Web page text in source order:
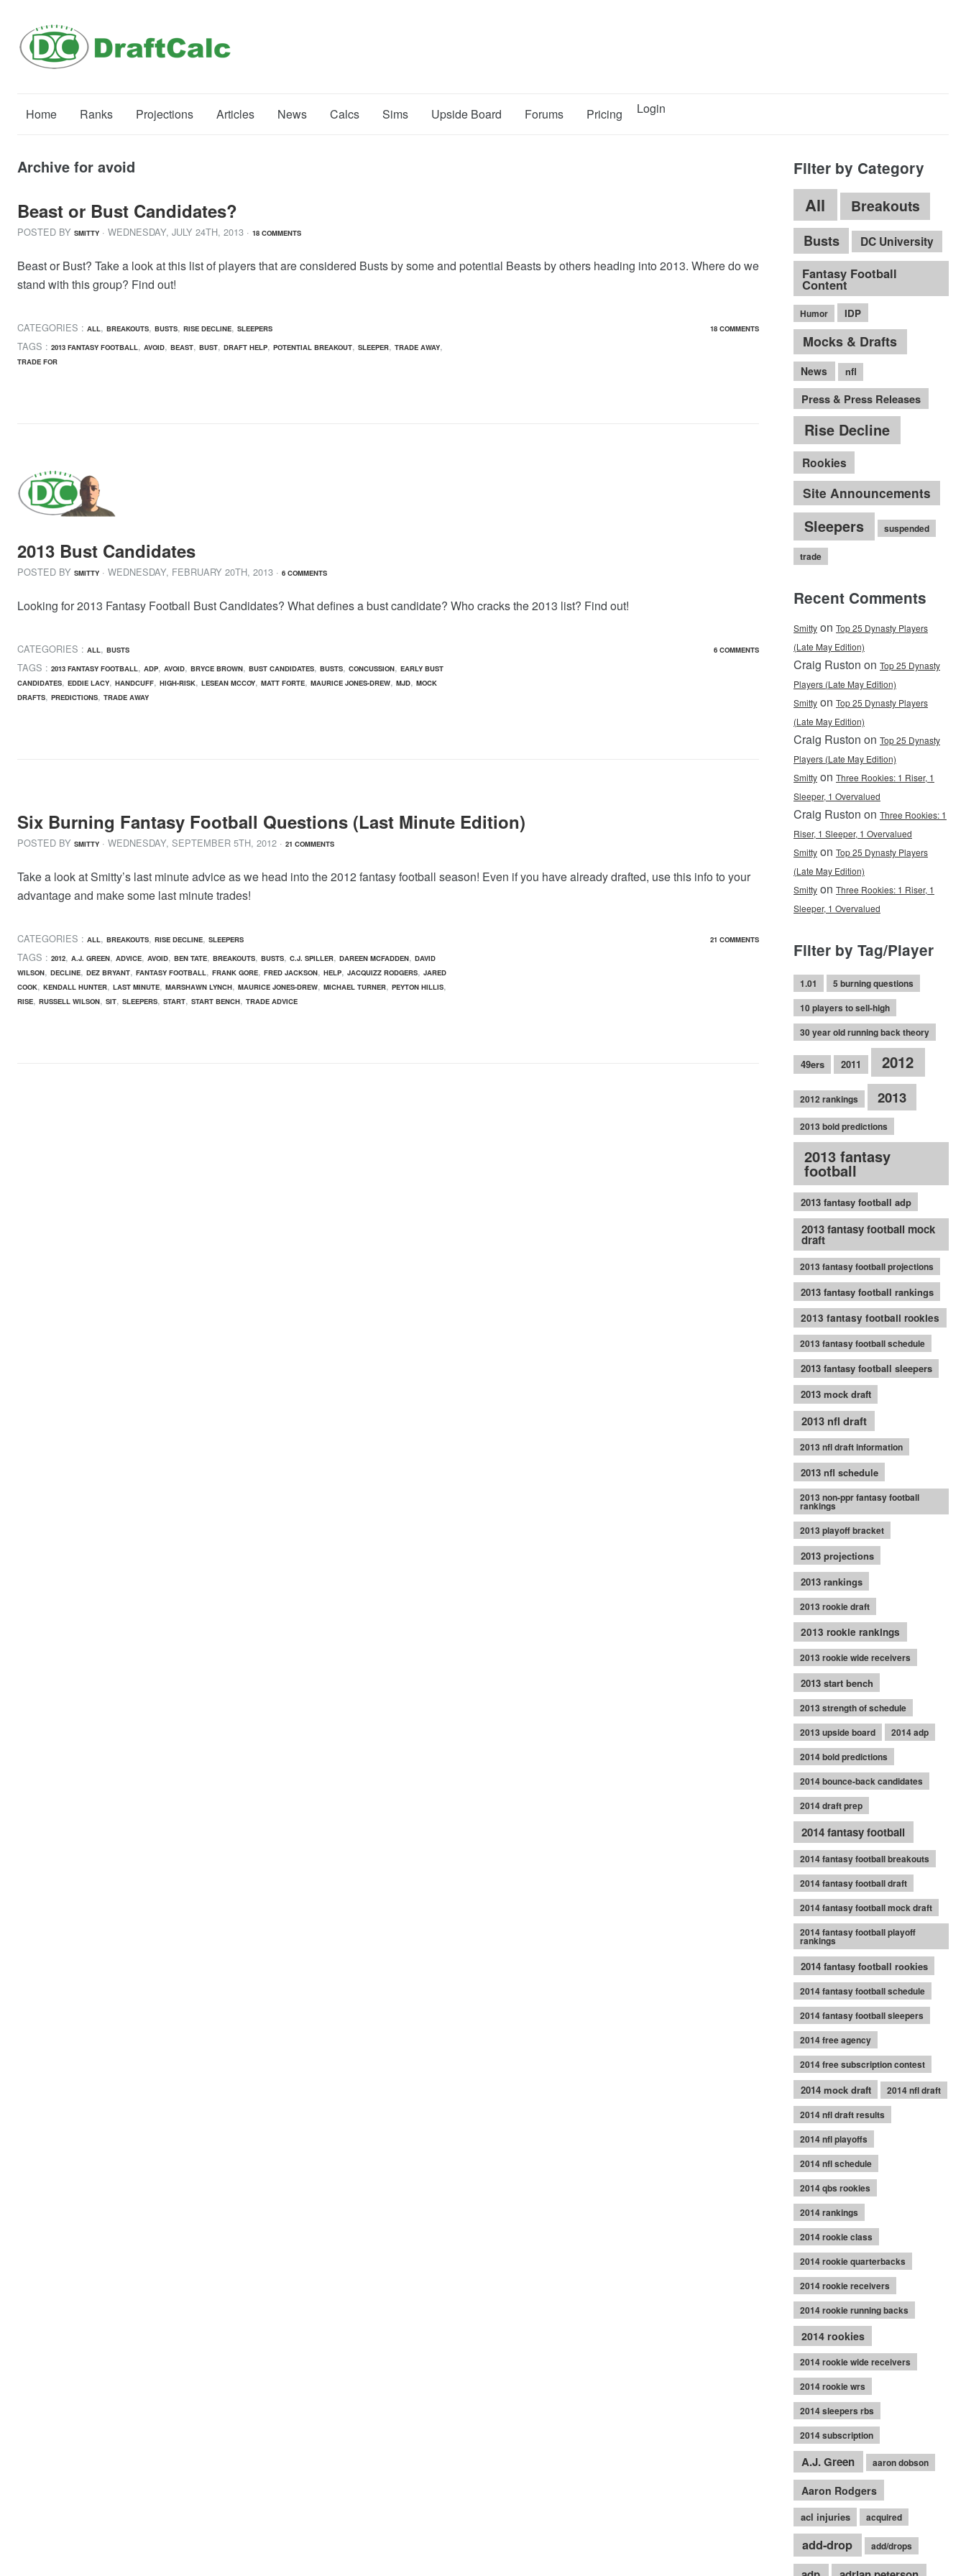
Home Ranks Projections Articles News Calcs Sims Upside Board Forums Pricing Login
Archive for avoid
Beast or Bust Candidates?
POSTED BY SMITTY · WEDNESDAY, JULY 24TH, 2013 · 18 COMMENTS
Beast or Bust? Take a look at this list of players that are considered Busts by some and potential Beasts by others heading into 2013. Where do we
stand with this group? Find out!
18 COMMENTS
CATEGORIES : ALL, BREAKOUTS, BUSTS, RISE DECLINE, SLEEPERS
TAGS : 2013 FANTASY FOOTBALL, AVOID, BEAST, BUST, DRAFT HELP, POTENTIAL BREAKOUT, SLEEPER, TRADE AWAY,
TRADE FOR
2013 Bust Candidates
POSTED BY SMITTY · WEDNESDAY, FEBRUARY 20TH, 2013 · 6 COMMENTS
Looking for 2013 Fantasy Football Bust Candidates? What defines a bust candidate? Who cracks the 2013 list? Find out!
6 COMMENTS
CATEGORIES : ALL, BUSTS
TAGS : 2013 FANTASY FOOTBALL, ADP, AVOID, BRYCE BROWN, BUST CANDIDATES, BUSTS, CONCUSSION, EARLY BUST
CANDIDATES, EDDIE LACY, HANDCUFF, HIGH-RISK, LESEAN MCCOY, MATT FORTE, MAURICE JONES-DREW, MJD, MOCK
DRAFTS, PREDICTIONS, TRADE AWAY
Six Burning Fantasy Football Questions (Last Minute Edition)
POSTED BY SMITTY · WEDNESDAY, SEPTEMBER 5TH, 2012 · 21 COMMENTS
Take a look at Smitty’s last minute advice as we head into the 2012 fantasy football season! Even if you have already drafted, use this info to your
advantage and make some last minute trades!
21 COMMENTS
CATEGORIES : ALL, BREAKOUTS, RISE DECLINE, SLEEPERS
TAGS : 2012, A.J. GREEN, ADVICE, AVOID, BEN TATE, BREAKOUTS, BUSTS, C.J. SPILLER, DAREEN MCFADDEN, DAVID
WILSON, DECLINE, DEZ BRYANT, FANTASY FOOTBALL, FRANK GORE, FRED JACKSON, HELP, JACQUIZZ RODGERS, JARED
COOK, KENDALL HUNTER, LAST MINUTE, MARSHAWN LYNCH, MAURICE JONES-DREW, MICHAEL TURNER, PEYTON HILLIS,
RISE, RUSSELL WILSON, SIT, SLEEPERS, START, START BENCH, TRADE ADVICE
Filter by Category
All Breakouts
Busts DC University
Fantasy Football
Content
Humor IDP
Mocks & Drafts
News nfl
Press & Press Releases
Rise Decline
Rookies
Site Announcements
Sleepers suspended
trade
Recent Comments
Smittyon Top 25 Dynasty Players
(Late May Edition)
Craig Ruston on Top 25 Dynasty
Players (Late May Edition)
Smittyon Top 25 Dynasty Players
(Late May Edition)
Craig Ruston on Top 25 Dynasty
Players (Late May Edition)
Smittyon Three Rookies: 1 Riser, 1
Sleeper, 1 Overvalued
Craig Ruston on Three Rookies: 1
Riser, 1 Sleeper, 1 Overvalued
Smittyon Top 25 Dynasty Players
(Late May Edition)
Smittyon Three Rookies: 1 Riser, 1
Sleeper, 1 Overvalued
Filter by Tag/Player
1.01
5 burning questions
10 players to sell-high
30 year old running back theory
49ers 2011 2012
2012 rankings 2013
2013 bold predictions
2013 fantasy
football
2013 fantasy football adp
2013 fantasy football mock
draft
2013 fantasy football projections
2013 fantasy football rankings
2013 fantasy football rookies
2013 fantasy football schedule
2013 fantasy football sleepers
2013 mock draft
2013 nfl draft
2013 nfl draft information
2013 nfl schedule
2013 non-ppr fantasy football
rankings
2013 playoff bracket
2013 projections
2013 rankings
2013 rookie draft
2013 rookie rankings
2013 rookie wide receivers
2013 start bench
2013 strength of schedule
2013 upside board
2014 adp
2014 bold predictions
2014 bounce-back candidates
2014 draft prep
2014 fantasy football
2014 fantasy football breakouts
2014 fantasy football draft
2014 fantasy football mock draft
2014 fantasy football playoff
rankings
2014 fantasy football rookies
2014 fantasy football schedule
2014 fantasy football sleepers
2014 free agency
2014 free subscription contest
2014 mock draft
2014 nfl draft
2014 nfl draft results
2014 nfl playoffs
2014 nfl schedule
2014 qbs rookies
2014 rankings
2014 rookie class
2014 rookie quarterbacks
2014 rookie receivers
2014 rookie running backs
2014 rookies
2014 rookie wide receivers
2014 rookie wrs
2014 sleepers rbs
2014 subscription
A.J. Green aaron dobson
Aaron Rodgers
acl injuries acquired
add-drop add/drops